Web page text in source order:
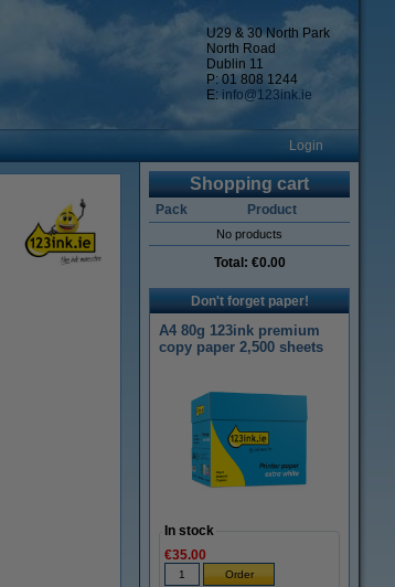
U29 & 30 North Park
North Road
Dublin 11
P: 01 808 1244
E: info@123ink.ie
Login
Shopping cart
Pack Product
No products
Total: €0.00
Don't forget paper!
A4 80g 123ink premium
copy paper 2,500 sheets
In stock
€35.00